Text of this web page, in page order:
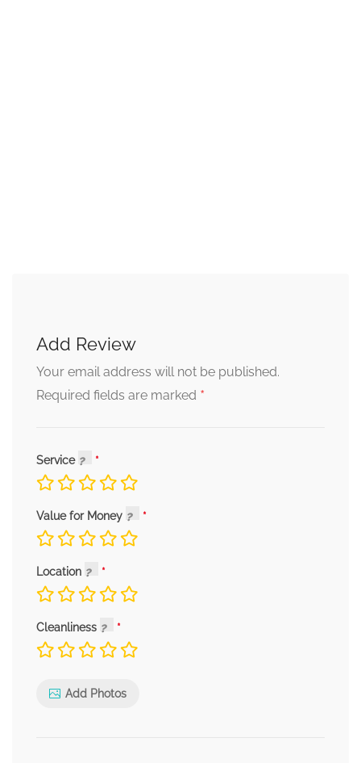
Add Review
Your email address will not be published.
Required fields are marked *
Service
Value for Money
Location
Cleanliness
Add Photos